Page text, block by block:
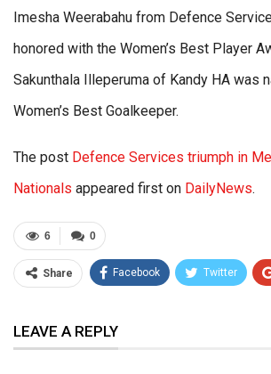
Imesha Weerabahu from Defence
honored with the Women’s Best Player
Sakunthala Illeperuma of Kandy HA was
Women’s Best Goalkeeper.
The post Defence Services triumph in
Nationals appeared first on DailyNews.
0
6
Share Facebook Twitter
Email
LEAVE A REPLY